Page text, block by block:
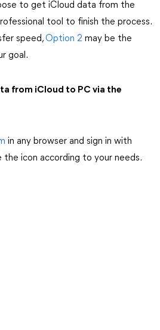
to get iCloud data from the
tool to finish the process.
speed,Option 2 may be the
goal.
from iCloud to PC via the
in any browser and sign in with
icon according to your needs.